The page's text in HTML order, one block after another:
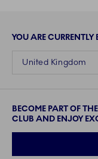
YOU ARE
United Kingdom
BECOME PART OF
CLUB AND ENJOY